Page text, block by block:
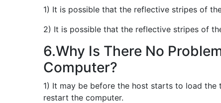
1) It is possible that the reflective stripes of
2) It is possible that the reflective stripes of
6.Why Is There No
Computer?
1) It may be before the host starts to load the
restart the computer.